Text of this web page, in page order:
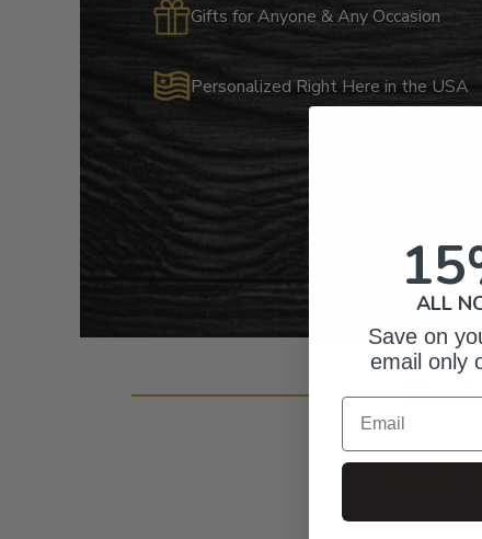
Gifts for Anyone & Any Occasion
Personalized Right Here in the USA
5 Based on 7
ALL
Save on
email only
Email